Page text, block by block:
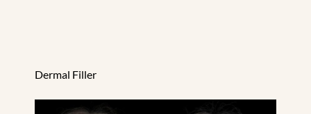
Dermal Filler
EZ Gel PRF